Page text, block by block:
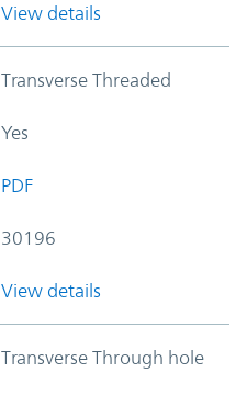
View details
Transverse Threaded
Yes
PDF
30196
View details
Transverse Through hole